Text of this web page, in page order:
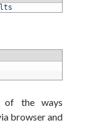
of the ways
browser and